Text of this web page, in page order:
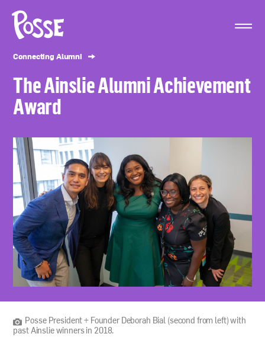
The
Posse
Foundation
Connecting Alumni
President
Founder
Deborah
The Ainslie Alumni Achievement
Award
Posse President + Founder Deborah Bial (second from left) with
past Ainslie winners in 2018.